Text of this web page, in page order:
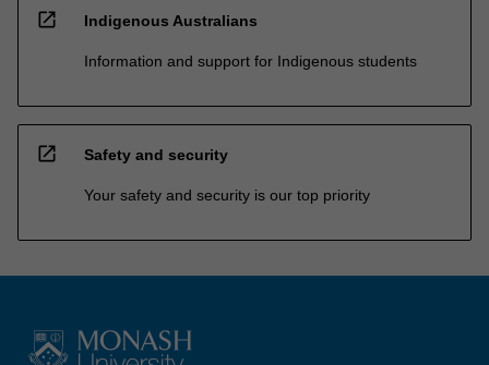
open_in_new Indigenous Australians
Information and support for Indigenous students
open_in_new Safety and security
Your safety and security is our top priority